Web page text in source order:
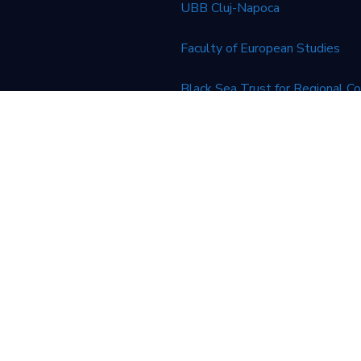
UBB Cluj-Napoca
Faculty of European Studies
Black Sea Trust for Regional